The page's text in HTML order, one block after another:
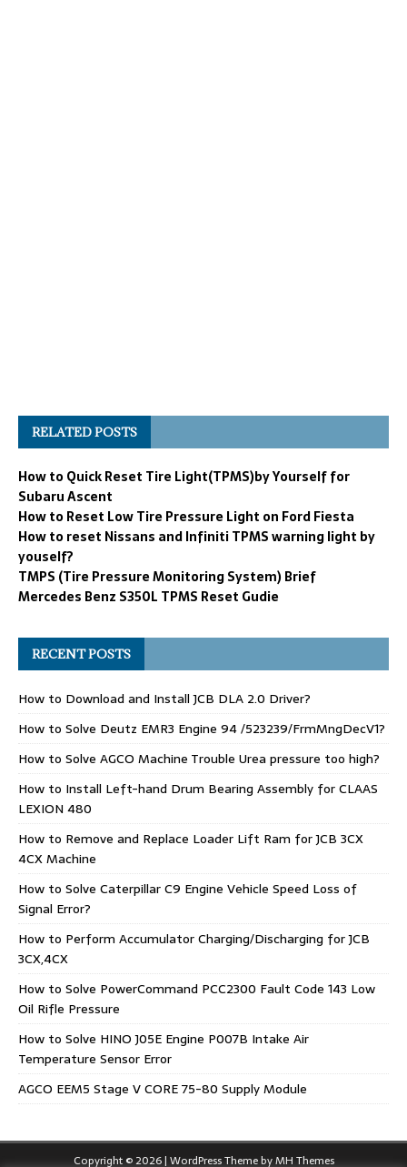
RELATED POSTS
How to Quick Reset Tire Light(TPMS)by Yourself for
Subaru Ascent
How to Reset Low Tire Pressure Light on Ford Fiesta
How to reset Nissans and Infiniti TPMS warning light by
youself?
TMPS (Tire Pressure Monitoring System) Brief
Mercedes Benz S350L TPMS Reset Gudie
RECENT POSTS
How to Download and Install JCB DLA 2.0 Driver?
How to Solve Deutz EMR3 Engine 94 /523239/FrmMngDecV1?
How to Solve AGCO Machine Trouble Urea pressure too high?
How to Install Left-hand Drum Bearing Assembly for CLAAS
LEXION 480
How to Remove and Replace Loader Lift Ram for JCB 3CX
4CX Machine
How to Solve Caterpillar C9 Engine Vehicle Speed Loss of
Signal Error?
How to Perform Accumulator Charging/Discharging for JCB
3CX,4CX
How to Solve PowerCommand PCC2300 Fault Code 143 Low
Oil Rifle Pressure
How to Solve HINO J05E Engine P007B Intake Air
Temperature Sensor Error
AGCO EEM5 Stage V CORE 75-80 Supply Module
Copyright © 2026 | WordPress Theme byMH Themes